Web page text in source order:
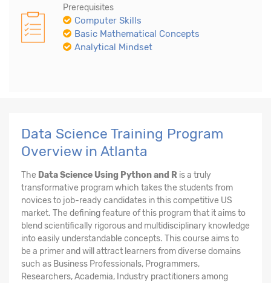
Prerequisites
Computer Skills
Basic Mathematical Concepts
Analytical Mindset
Data Science Training Program
Overview in Atlanta
The Data Science Using Python and R is a truly
transformative program which takes the students from
novices to job-ready candidates in this competitive US
market. The defining feature of this program that it aims to
blend scientifically rigorous and multidisciplinary knowledge
into easily understandable concepts. This course aims to
be a primer and will attract learners from diverse domains
such as Business Professionals, Programmers,
Researchers, Academia, Industry practitioners among